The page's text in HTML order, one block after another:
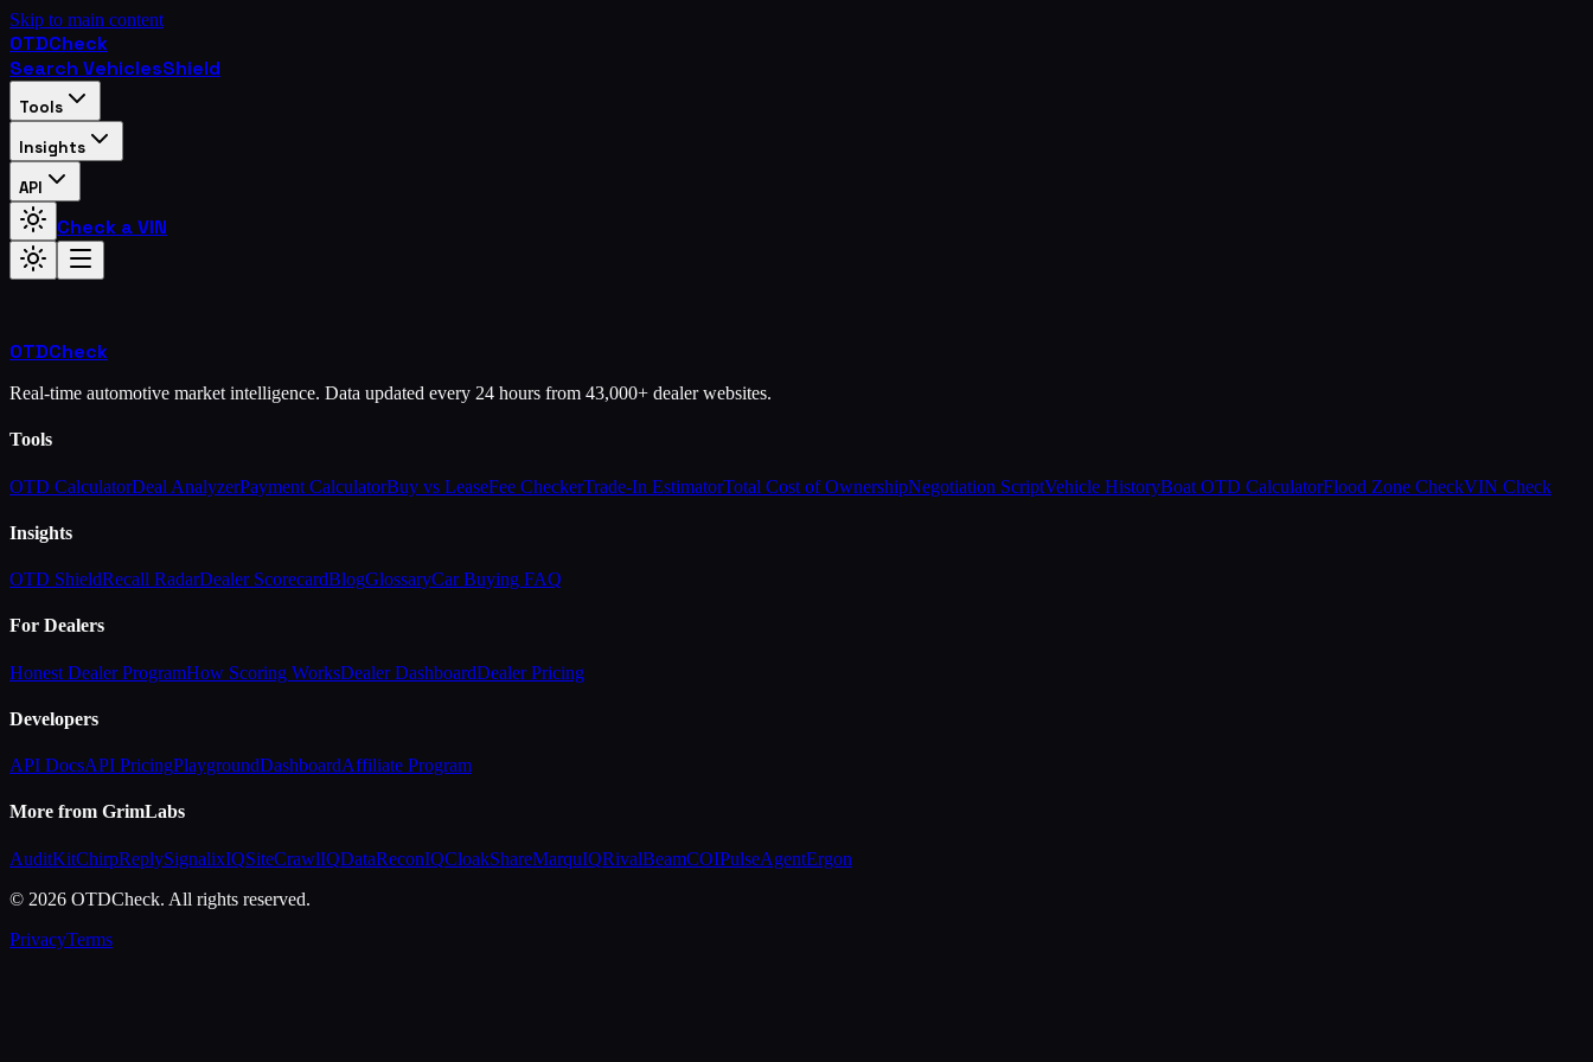
Skip to main content
OTDCheck
Search VehiclesShield
Tools
Insights
API
Check a VIN
OTDCheck
Real-time automotive market intelligence. Data updated every 24 hours from 43,000+ dealer websites.
Tools
OTD CalculatorDeal AnalyzerPayment CalculatorBuy vs LeaseFee CheckerTrade-In EstimatorTotal Cost of OwnershipNegotiation ScriptVehicle HistoryBoat OTD CalculatorFlood Zone CheckVIN Check
Insights
OTD ShieldRecall RadarDealer ScorecardBlogGlossaryCar Buying FAQ
For Dealers
Honest Dealer ProgramHow Scoring WorksDealer DashboardDealer Pricing
Developers
API DocsAPI PricingPlaygroundDashboardAffiliate Program
More from GrimLabs
AuditKitChirpReplySignalixIQSiteCrawlIQDataReconIQCloakShareMarquIQRivalBeamCOIPulseAgentErgon
© 2026 OTDCheck. All rights reserved.
PrivacyTerms